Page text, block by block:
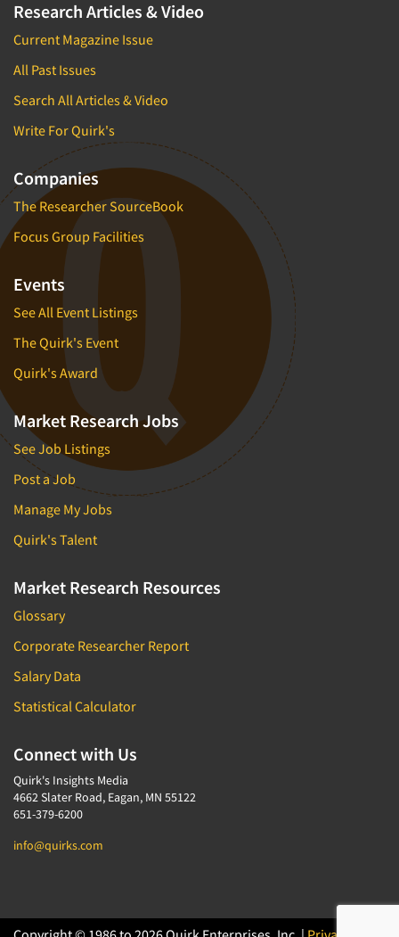
Research Articles & Video
Current Magazine Issue
All Past Issues
Search All Articles & Video
Write For Quirk's
Companies
The Researcher SourceBook
Focus Group Facilities
Events
See All Event Listings
The Quirk's Event
Quirk's Award
Market Research Jobs
See Job Listings
Post a Job
Manage My Jobs
Quirk's Talent
Market Research Resources
Glossary
Corporate Researcher Report
Salary Data
Statistical Calculator
Connect with Us
Quirk's Insights Media
4662 Slater Road, Eagan, MN 55122
651-379-6200
info@quirks.com